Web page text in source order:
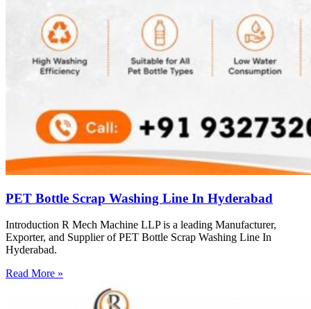
PET Bottle Scrap Washing Line In Hyderabad
Introduction R Mech Machine LLP is a leading Manufacturer,
Exporter, and Supplier of PET Bottle Scrap Washing Line In
Hyderabad.
Read More »